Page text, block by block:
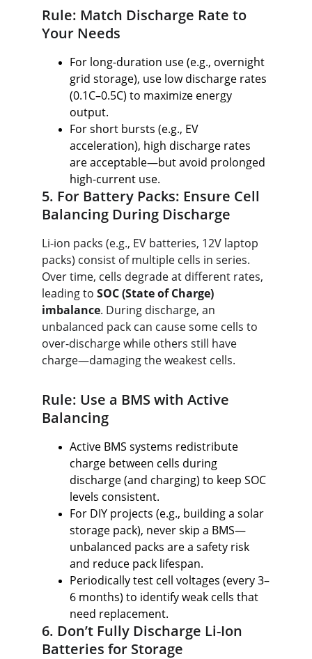
Rule: Match Discharge Rate to
Your Needs
For long-duration use (e.g., overnight
grid storage), use low discharge rates
(0.1C–0.5C) to maximize energy
output.
For short bursts (e.g., EV
acceleration), high discharge rates
are acceptable—but avoid prolonged
high-current use.
5. For Battery Packs: Ensure Cell
Balancing During Discharge
Li-ion packs (e.g., EV batteries, 12V laptop
packs) consist of multiple cells in series.
Over time, cells degrade at different rates,
leading to SOC (State of Charge)
imbalance. During discharge, an
unbalanced pack can cause some cells to
over-discharge while others still have
charge—damaging the weakest cells.
Rule: Use a BMS with Active
Balancing
Active BMS systems redistribute
charge between cells during
discharge (and charging) to keep SOC
levels consistent.
For DIY projects (e.g., building a solar
storage pack), never skip a BMS—
unbalanced packs are a safety risk
and reduce pack lifespan.
Periodically test cell voltages (every 3–
6 months) to identify weak cells that
need replacement.
6. Don’t Fully Discharge Li-Ion
Batteries for Storage